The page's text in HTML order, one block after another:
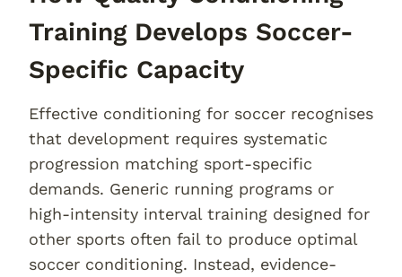
Training Develops Soccer-
Specific Capacity
Effective conditioning for soccer recognises
that development requires systematic
progression matching sport-specific
demands. Generic running programs or
high-intensity interval training designed for
other sports often fail to produce optimal
soccer conditioning. Instead, evidence-